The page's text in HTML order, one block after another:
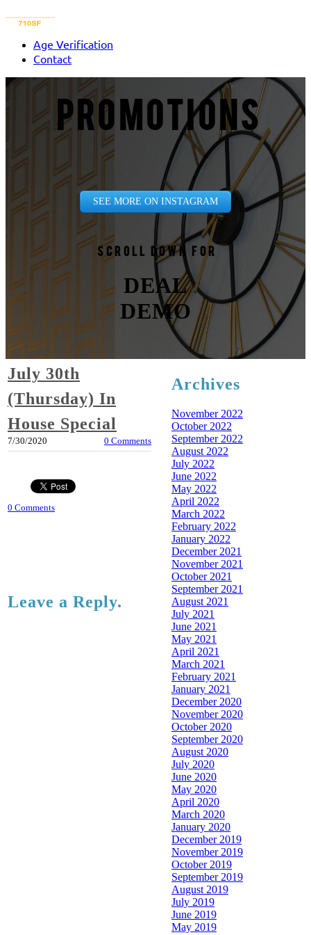
Age Verification
Contact
PROMOTIONS
SEE MORE ON INSTAGRAM
Scroll down for
DEAL
DEMO
July 30th
(Thursday) In
House Special
7/30/2020 0 Comments
0 Comments
Leave a Reply.
Archives
November 2022
October 2022
September 2022
August 2022
July 2022
June 2022
May 2022
April 2022
March 2022
February 2022
January 2022
December 2021
November 2021
October 2021
September 2021
August 2021
July 2021
June 2021
May 2021
April 2021
March 2021
February 2021
January 2021
December 2020
November 2020
October 2020
September 2020
August 2020
July 2020
June 2020
May 2020
April 2020
March 2020
January 2020
December 2019
November 2019
October 2019
September 2019
August 2019
July 2019
June 2019
May 2019